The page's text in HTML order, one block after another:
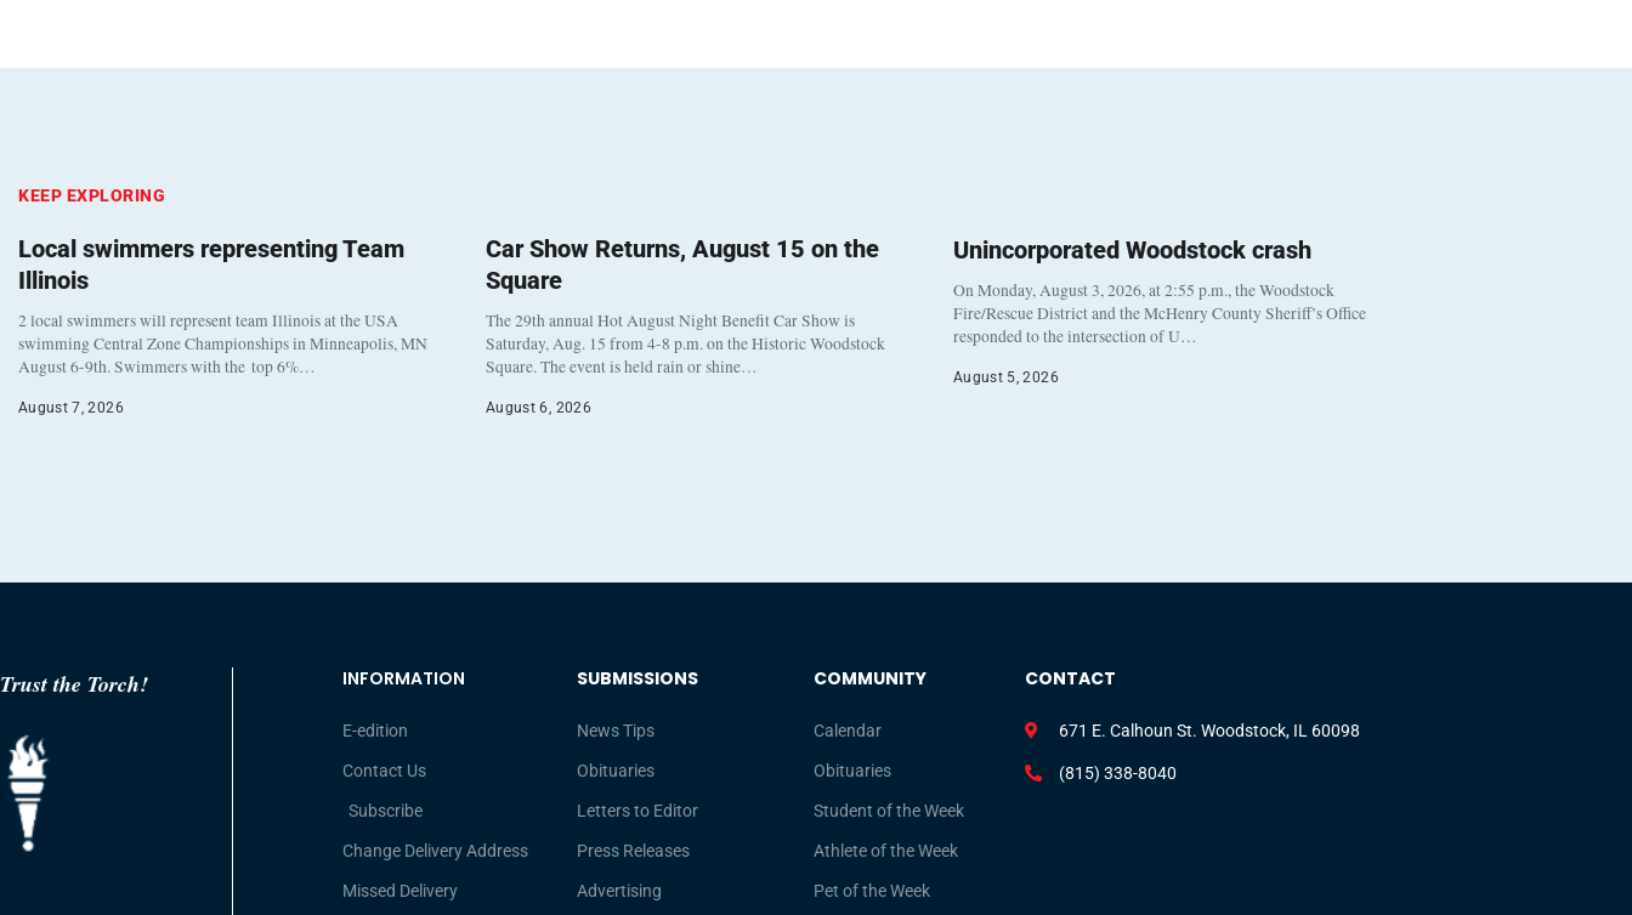
KEEP EXPLORING
Local swimmers representing Team
Illinois
2 local swimmers will represent team Illinois at the USA
swimming Central Zone Championships in Minneapolis, MN
August 6-9th. Swimmers with the top 6%…
August 7, 2026
Car Show Returns, August 15 on the
Square
The 29th annual Hot August Night Benefit Car Show is
Saturday, Aug. 15 from 4-8 p.m. on the Historic Woodstock
Square. The event is held rain or shine…
August 6, 2026
Unincorporated Woodstock crash
On Monday, August 3, 2026, at 2:55 p.m., the Woodstock
Fire/Rescue District and the McHenry County Sheriff’s Office
responded to the intersection of U…
August 5, 2026
Trust the Torch! INFORMATION
E-edition
Contact Us
Subscribe
Change Delivery Address
Missed Delivery
SUBMISSIONS
News Tips
Obituaries
Letters to Editor
Press Releases
Advertising
COMMUNITY
Calendar
Obituaries
Student of the Week
Athlete of the Week
Pet of the Week
CONTACT
671 E. Calhoun St. Woodstock, IL 60098
(815) 338-8040